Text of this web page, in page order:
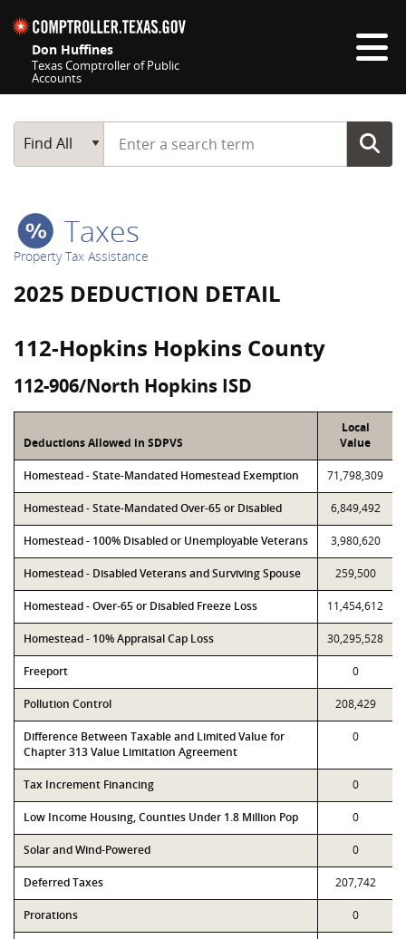
Don Huffines
Texas Comptroller of Public
Accounts
Main Search
Find All
Start typing a search term
Taxes
Property Tax Assistance
2025 DEDUCTION DETAIL
112-Hopkins Hopkins County
112-906/North Hopkins ISD
Deductions Allowed in SDPVS
Local
Value
Homestead - State-Mandated Homestead Exemption 71,798,309
Homestead - State-Mandated Over-65 or Disabled 6,849,492
Homestead - 100% Disabled or Unemployable Veterans 3,980,620
Homestead - Disabled Veterans and Surviving Spouse 259,500
Homestead - Over-65 or Disabled Freeze Loss 11,454,612
Homestead - 10% Appraisal Cap Loss 30,295,528
Freeport 0
Pollution Control 208,429
Difference Between Taxable and Limited Value for
Chapter 313 Value Limitation Agreement
0
Tax Increment Financing 0
Low Income Housing, Counties Under 1.8 Million Pop 0
Solar and Wind-Powered 0
Deferred Taxes 207,742
Prorations 0